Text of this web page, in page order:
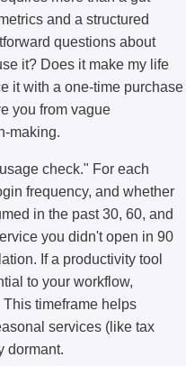
and a structured
questions about
it? Does it make my life
it with a one-time purchase
you from vague
making.
check." For each
frequency, and whether
in the past 30, 60, and
you didn't open in 90
If a productivity tool
to your workflow,
timeframe helps
services (like tax
dormant.